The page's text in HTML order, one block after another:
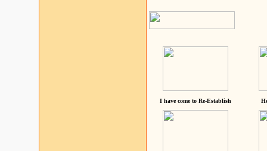
I have come to Re-Establish